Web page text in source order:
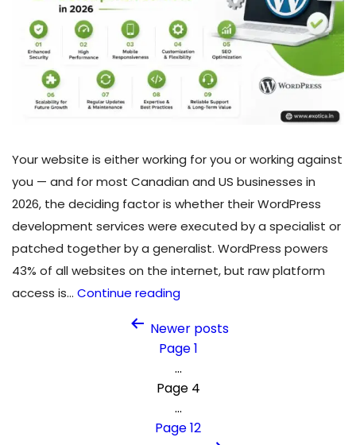
Your
Store
in
2026
Your website is either working for you or working against
you — and for most Canadian and US businesses in
2026, the deciding factor is whether their WordPress
development services were executed by a specialist or
patched together by a generalist. WordPress powers
43% of all websites on the internet, but raw platform
access is… Continue reading9
to
Choose
Professional
Development
Newer posts
Page 1
…
Page 4
…
Page 12